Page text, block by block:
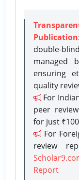
Publication
double-
managed
ensuring
quality
For
peer
for just
For
review
Report